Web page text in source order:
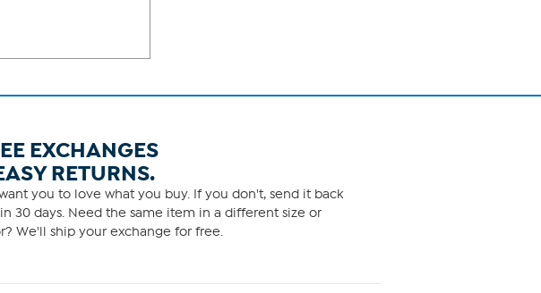
EXCHANGES
RETURNS.
you to love what you buy. If you don't, send it back
30 days. Need the same item in a different size or
We'll ship your exchange for free.